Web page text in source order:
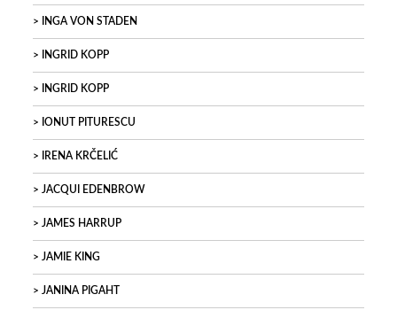
INGA VON STADEN
INGRID KOPP
INGRID KOPP
IONUT PITURESCU
IRENA KRČELIĆ
JACQUI EDENBROW
JAMES HARRUP
JAMIE KING
JANINA PIGAHT